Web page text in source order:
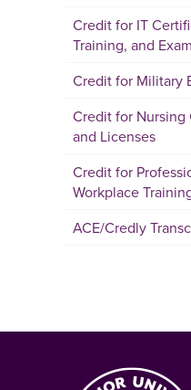
Credit for IT
Training, and
Credit for Military
Credit for Nursing
and Licenses
Credit for
Workplace
ACE/Credly